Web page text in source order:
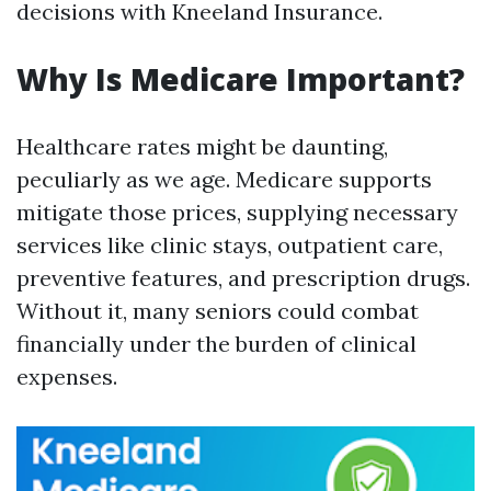
decisions with Kneeland Insurance.
Why Is Medicare Important?
Healthcare rates might be daunting,
peculiarly as we age. Medicare supports
mitigate those prices, supplying necessary
services like clinic stays, outpatient care,
preventive features, and prescription drugs.
Without it, many seniors could combat
financially under the burden of clinical
expenses.